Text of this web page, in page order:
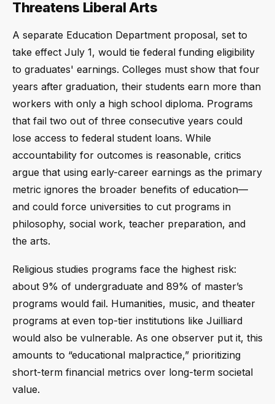
Threatens Liberal Arts
A separate Education Department proposal, set to
take effect July 1, would tie federal funding eligibility
to graduates' earnings. Colleges must show that four
years after graduation, their students earn more than
workers with only a high school diploma. Programs
that fail two out of three consecutive years could
lose access to federal student loans. While
accountability for outcomes is reasonable, critics
argue that using early-career earnings as the primary
metric ignores the broader benefits of education—
and could force universities to cut programs in
philosophy, social work, teacher preparation, and
the arts.
Religious studies programs face the highest risk:
about 9% of undergraduate and 89% of master’s
programs would fail. Humanities, music, and theater
programs at even top-tier institutions like Juilliard
would also be vulnerable. As one observer put it, this
amounts to “educational malpractice,” prioritizing
short-term financial metrics over long-term societal
value.